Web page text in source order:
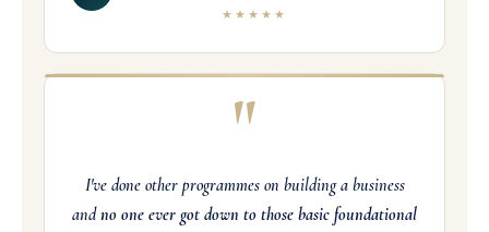
★★★★★
"
I've done other programmes on building a business
andno one ever got down to those basic foundational